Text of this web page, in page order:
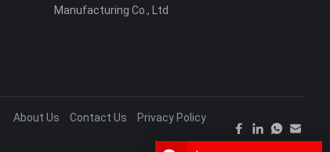
Manufacturing Co., Ltd
About Us Contact Us Privacy Policy